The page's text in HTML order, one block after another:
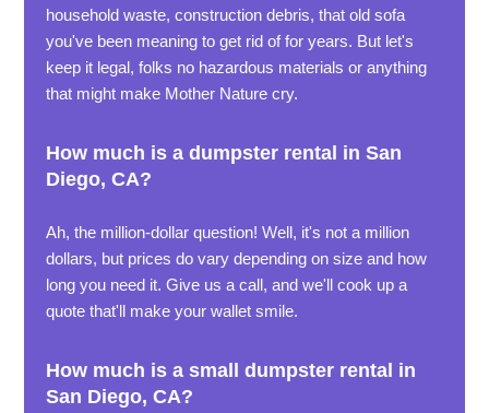
household waste, construction debris, that old sofa
you've been meaning to get rid of for years. But let's
keep it legal, folks no hazardous materials or anything
that might make Mother Nature cry.
How much is a dumpster rental in San
Diego, CA?
Ah, the million-dollar question! Well, it's not a million
dollars, but prices do vary depending on size and how
long you need it. Give us a call, and we'll cook up a
quote that'll make your wallet smile.
How much is a small dumpster rental in
San Diego, CA?